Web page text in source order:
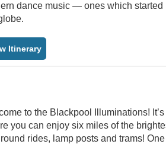
dance music — ones which
Itinerary
to the Blackpool Illuminations!
you can enjoy six miles of the
rides, lamp posts and trams!